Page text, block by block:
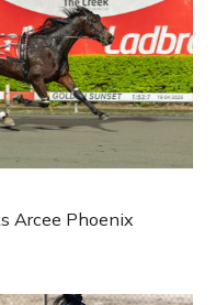
Arcee Phoenix